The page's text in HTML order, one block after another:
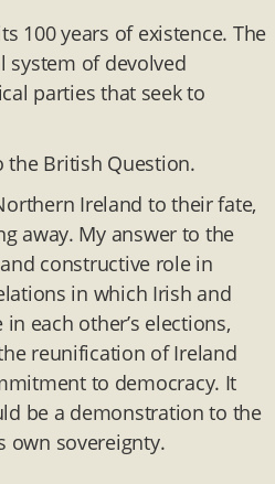
100 years of existence. The
system of devolved
parties that seek to
the British Question.
Ireland to their fate,
away. My answer to the
constructive role in
in which Irish and
each other’s elections,
reunification of Ireland
to democracy. It
be a demonstration to the
own sovereignty.